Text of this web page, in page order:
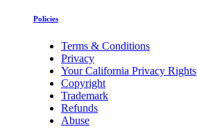
Policies
Terms & Conditions
Privacy
Your California Privacy Rights
Copyright
Trademark
Refunds
Abuse